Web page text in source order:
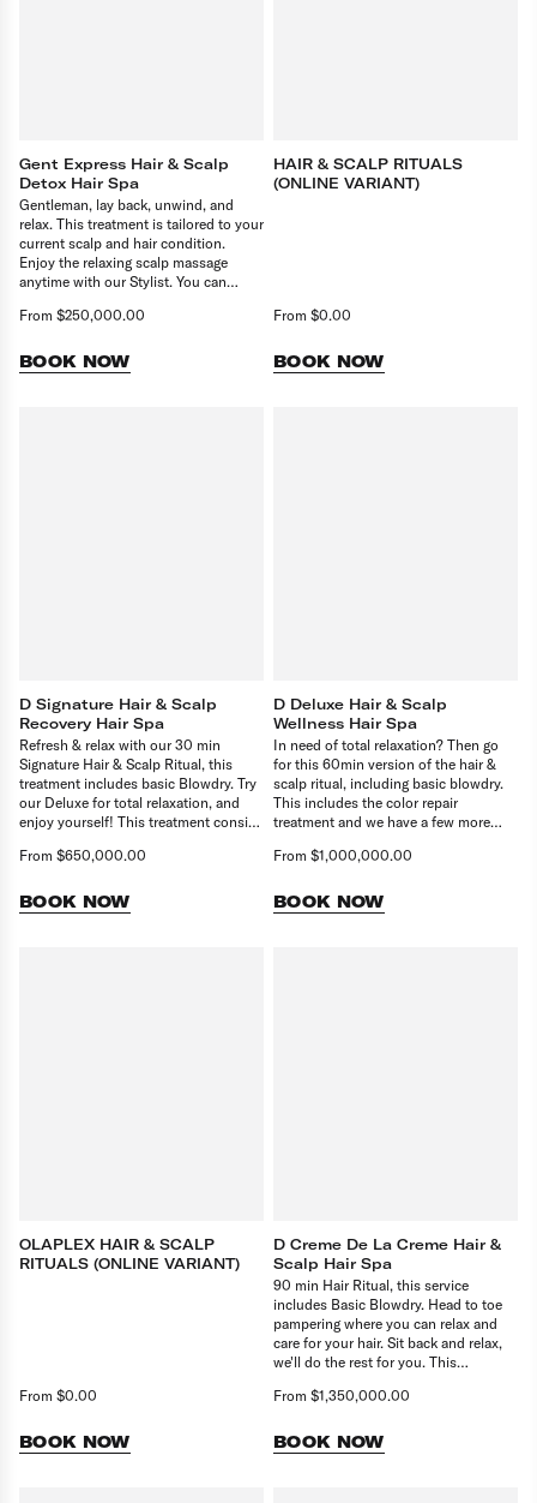
Gent Express Hair & Scalp
Detox Hair Spa
Gentleman, lay back, unwind, and
relax. This treatment is tailored to your
current scalp and hair condition.
Enjoy the relaxing scalp massage
anytime with our Stylist. You can
Booster or Hair Booster in pair with
From $250,000.00
BOOK NOW
HAIR & SCALP RITUALS
(ONLINE VARIANT)
From $0.00
BOOK NOW
D Signature Hair & Scalp
Recovery Hair Spa
Refresh & relax with our 30 min
Signature Hair & Scalp Ritual, this
treatment includes basic Blowdry. Try
our Deluxe for total relaxation, and
enjoy yourself! This treatment consist
blowdry.
From $650,000.00
BOOK NOW
D Deluxe Hair & Scalp
Wellness Hair Spa
In need of total relaxation? Then go
for this 60min version of the hair &
scalp ritual, including basic blowdry.
This includes the color repair
treatment and we have a few more
90 min Creme de la Creme Ritual for
From $1,000,000.00
BOOK NOW
OLAPLEX HAIR & SCALP
RITUALS (ONLINE VARIANT)
From $0.00
BOOK NOW
D Creme De La Creme Hair &
Scalp Hair Spa
90 min Hair Ritual, this service
includes Basic Blowdry. Head to toe
pampering where you can relax and
care for your hair. Sit back and relax,
we'll do the rest for you. This
and basic blowdry.
From $1,350,000.00
BOOK NOW